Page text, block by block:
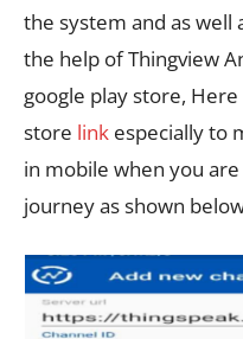
the system and as well
the help of Thingview
google play store,
store link especially to
in mobile when you
journey as shown